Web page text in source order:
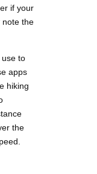
if your
note the
to
apps
hiking
the